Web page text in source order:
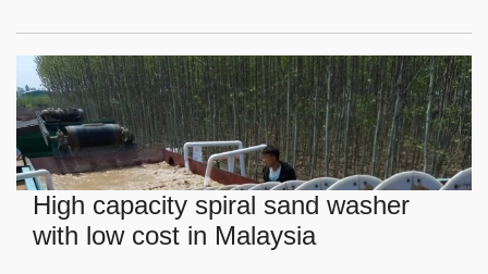
High capacity spiral sand washer
with low cost in Malaysia